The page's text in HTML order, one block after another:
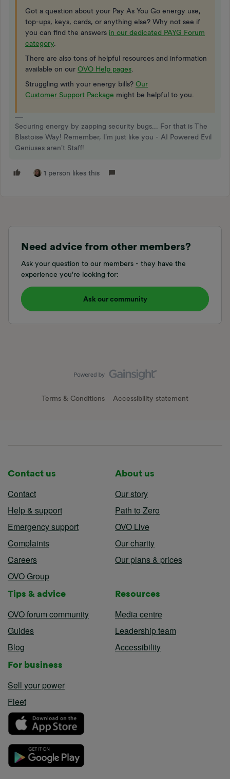
Got a question about your Pay As You Go energy use,
top-ups, keys, cards, or anything else? Why not see if
you can find the answers in our dedicated PAYG Forum
category
There are also tons of helpful resources and information
available on our OVO Help pages
Struggling with your energy bills? Our
Customer Support Package might be helpful to you.
Securing energy by zapping security bugs... For that is The
Blastoise Way! Remember, I'm just like you - AI Powered Evil
Geniuses aren't Staff!
1 person likes this
Need advice from other members?
Ask your question to our members - they have the
experience you're looking for:
Ask our community
Terms & Conditions Accessibility statement
Contact us
Contact
Help & support
Emergency support
Complaints
Careers
OVO Group
About us
Our story
Path to Zero
OVO Live
Our charity
Our plans & prices
Tips & advice
OVO forum community
Guides
Blog
Resources
Media centre
Leadership team
Accessibility
For business
Sell your power
Fleet